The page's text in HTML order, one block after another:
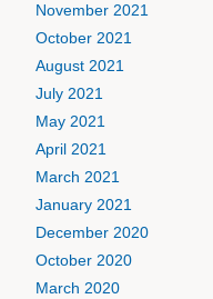
November 2021
October 2021
August 2021
July 2021
May 2021
April 2021
March 2021
January 2021
December 2020
October 2020
March 2020